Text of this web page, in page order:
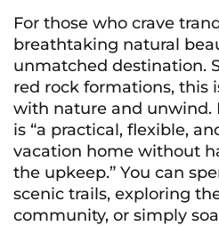
For those who crave
breathtaking natural
unmatched destination.
red rock formations, this
with nature and unwind.
is “a practical, flexible,
vacation home without
the upkeep.” You can
scenic trails, exploring
community, or simply